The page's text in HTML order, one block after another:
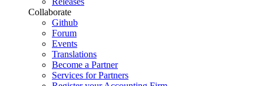
Collaborate
Github
Forum
Events
Translations
Become a Partner
Services for Partners